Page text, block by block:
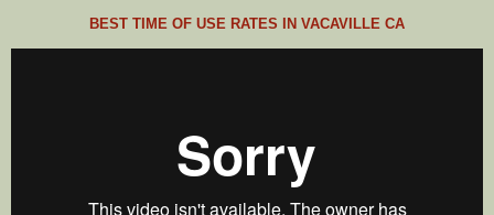
BEST TIME OF USE RATES IN VACAVILLE CA